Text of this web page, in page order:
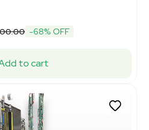
-68% OFF
to cart